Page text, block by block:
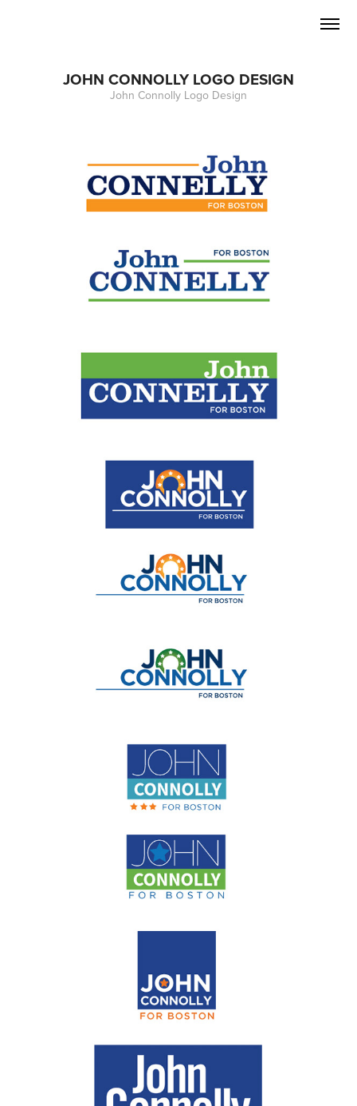
JOHN CONNOLLY LOGO DESIGN
John Connolly Logo Design